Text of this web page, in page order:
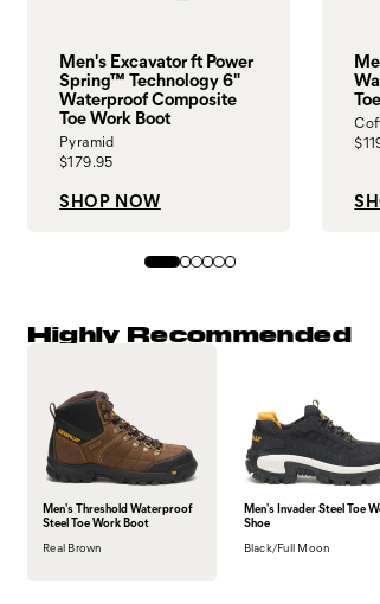
Men's Excavator ft Power
Spring™ Technology 6"
Waterproof Composite
Toe Work Boot
Pyramid
$179.95
SHOP NOW
Highly Recommended
Men's Threshold Waterproof
Steel Toe Work Boot
Real Brown
Men's Invader Steel Toe
Shoe
Black/Full Moon